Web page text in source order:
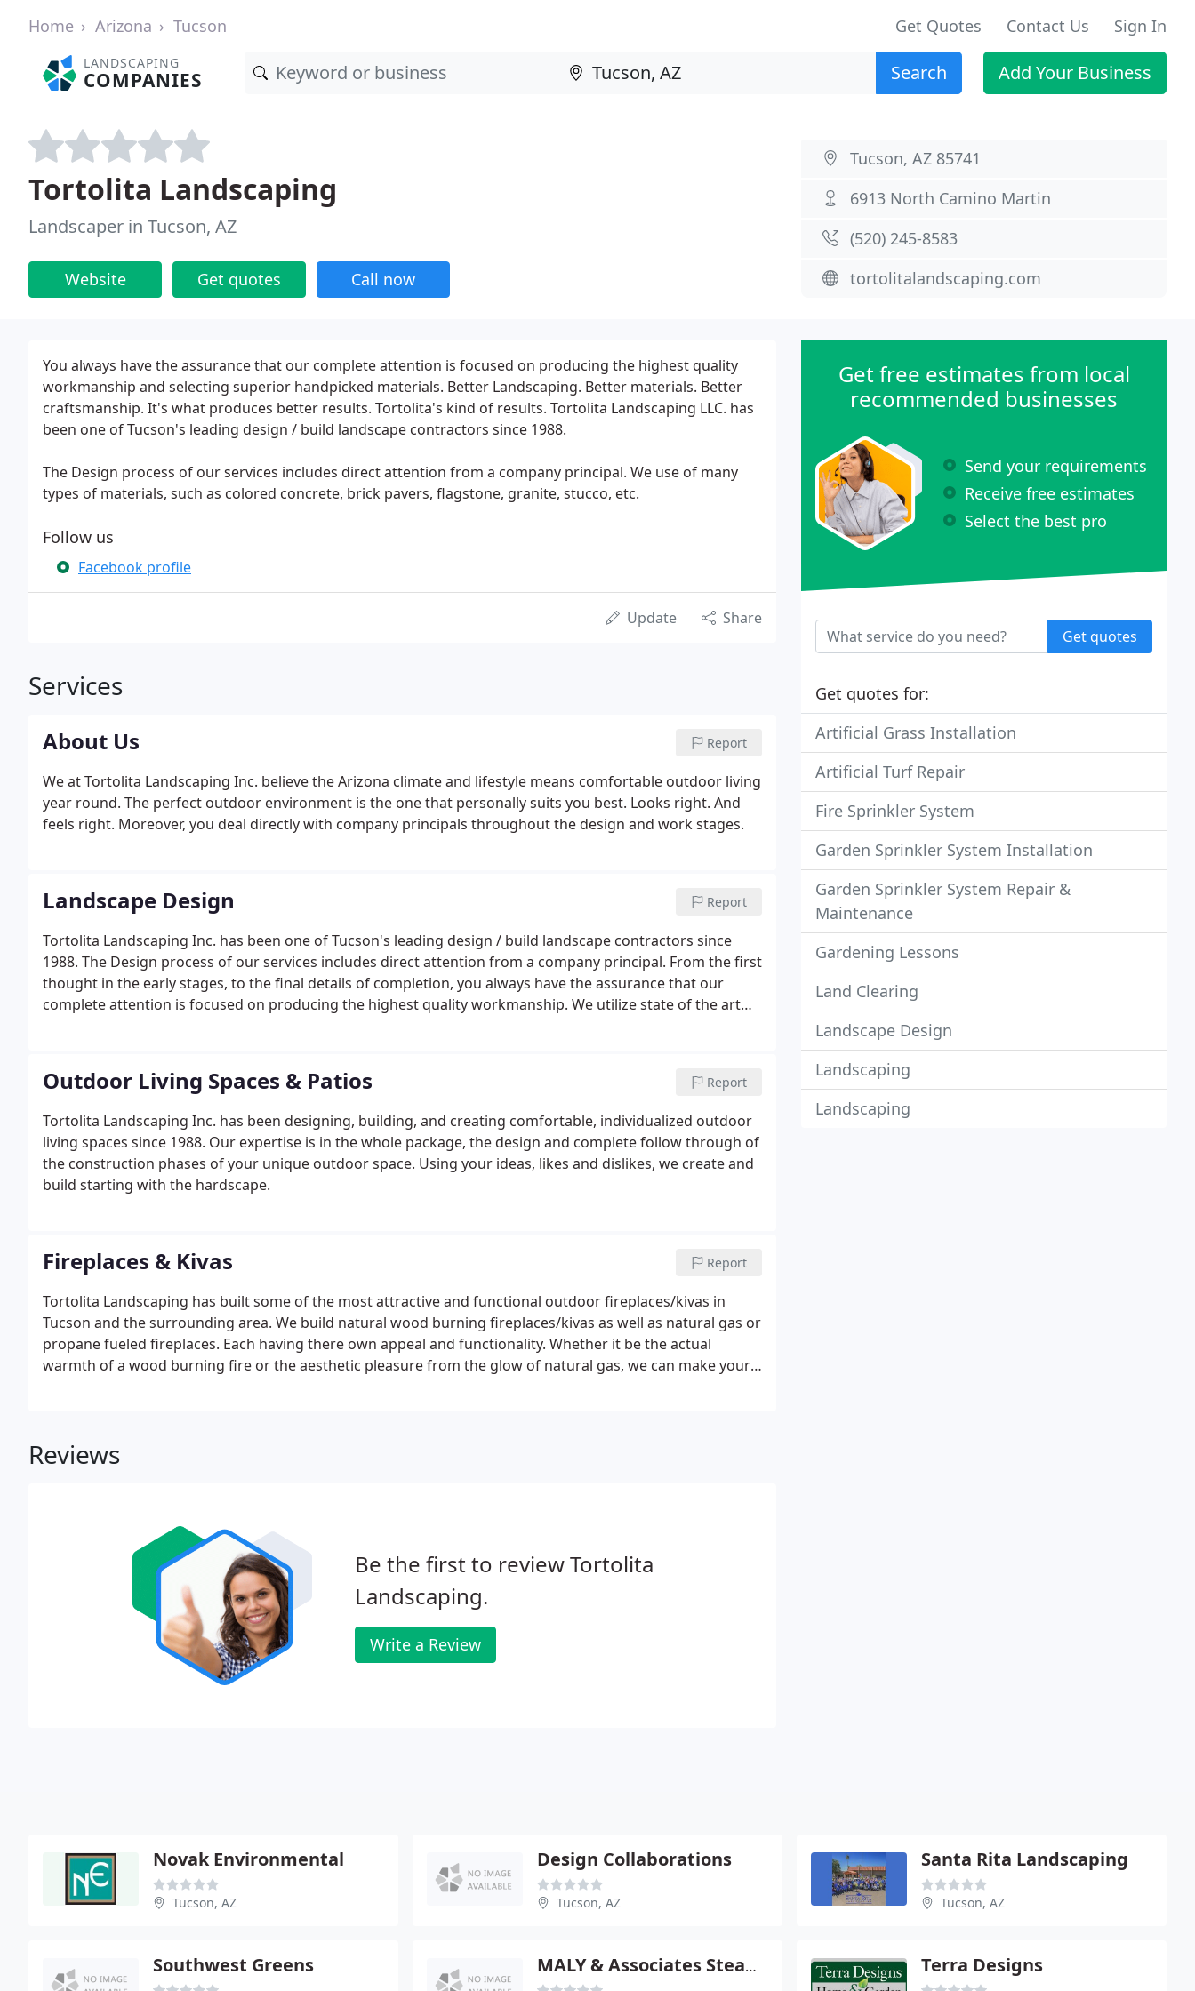
Home Arizona Tucson Get Quotes Contact Us Sign In
LANDSCAPING
COMPANIES Search Add Your Business
Tortolita Landscaping
Landscaper in Tucson, AZ
Website Get quotes Call now
Tucson, AZ 85741
6913 North Camino Martin
(520) 245-8583
tortolitalandscaping.com
You always have the assurance that our complete attention is focused on producing the highest quality
workmanship and selecting superior handpicked materials. Better Landscaping. Better materials. Better
craftsmanship. It's what produces better results. Tortolita's kind of results. Tortolita Landscaping LLC. has
been one of Tucson's leading design / build landscape contractors since 1988.
The Design process of our services includes direct attention from a company principal. We use of many
types of materials, such as colored concrete, brick pavers, flagstone, granite, stucco, etc.
Follow us
Facebook profile
Update Share
Services
About Us Report
We at Tortolita Landscaping Inc. believe the Arizona climate and lifestyle means comfortable outdoor living
year round. The perfect outdoor environment is the one that personally suits you best. Looks right. And
feels right. Moreover, you deal directly with company principals throughout the design and work stages.
Landscape Design Report
Tortolita Landscaping Inc. has been one of Tucson's leading design / build landscape contractors since
1988. The Design process of our services includes direct attention from a company principal. From the first
thought in the early stages, to the final details of completion, you always have the assurance that our
complete attention is focused on producing the highest quality workmanship. We utilize state of the art
Outdoor Living Spaces & Patios Report
Tortolita Landscaping Inc. has been designing, building, and creating comfortable, individualized outdoor
living spaces since 1988. Our expertise is in the whole package, the design and complete follow through of
the construction phases of your unique outdoor space. Using your ideas, likes and dislikes, we create and
build starting with the hardscape.
Fireplaces & Kivas Report
Tortolita Landscaping has built some of the most attractive and functional outdoor fireplaces/kivas in
Tucson and the surrounding area. We build natural wood burning fireplaces/kivas as well as natural gas or
propane fueled fireplaces. Each having there own appeal and functionality. Whether it be the actual
warmth of a wood burning fire or the aesthetic pleasure from the glow of natural gas, we can make your
Reviews
Be the first to review Tortolita
Landscaping.
Write a Review
Get free estimates from local
recommended businesses
Send your requirements
Receive free estimates
Select the best pro
Get quotes
Get quotes for:
Artificial Grass Installation
Artificial Turf Repair
Fire Sprinkler System
Garden Sprinkler System Installation
Garden Sprinkler System Repair &
Maintenance
Gardening Lessons
Land Clearing
Landscape Design
Landscaping
Landscaping
Novak Environmental
Tucson, AZ
Design Collaborations
Tucson, AZ
Santa Rita Landscaping
Tucson, AZ
Southwest Greens MALY & Associates Steam Cleaning Terra Designs